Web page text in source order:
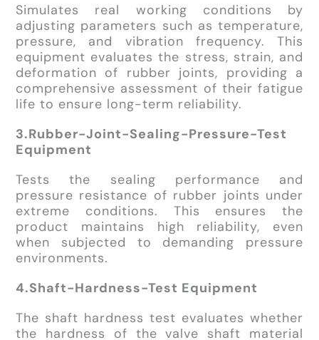
Simulates real working conditions by
adjusting parameters such as temperature,
pressure, and vibration frequency. This
equipment evaluates the stress, strain, and
deformation of rubber joints, providing a
comprehensive assessment of their fatigue
life to ensure long-term reliability.
3.Rubber-Joint-Sealing-Pressure-Test
Equipment
Tests the sealing performance and
pressure resistance of rubber joints under
extreme conditions. This ensures the
product maintains high reliability, even
when subjected to demanding pressure
environments.
4.Shaft-Hardness-Test Equipment
The shaft hardness test evaluates whether
the hardness of the valve shaft material